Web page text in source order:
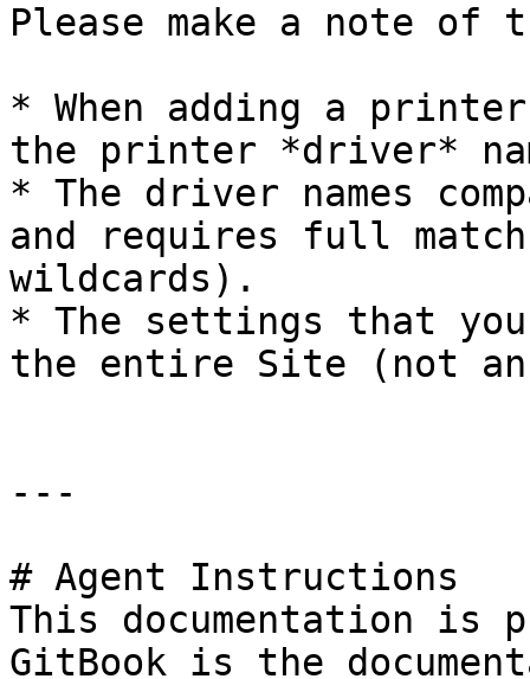
Please make a note of
* When adding a
the printer *driver*
* The driver names
and requires full
wildcards).
* The settings that
the entire Site (not
---
# Agent Instructions
This documentation is
GitBook is the